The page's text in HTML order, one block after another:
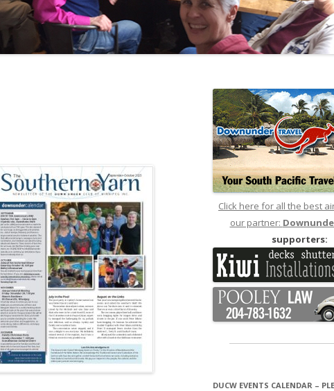
Click here for all the best
our partner:
supporters:
DUCW EVENTS CALENDAR –